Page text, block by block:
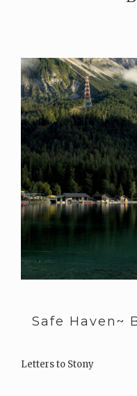
Safe Haven~
Letters to Stony